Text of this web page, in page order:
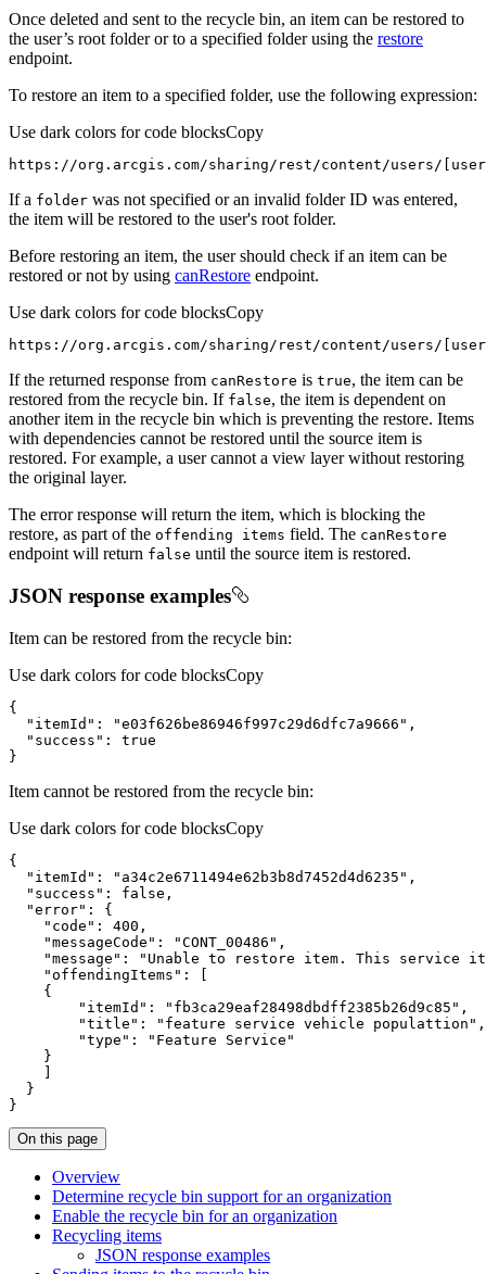
Once deleted and sent to the recycle bin, an item can be restored to
the user’s root folder or to a specified folder using the restore
endpoint.
To restore an item to a specified folder, use the following expression:
Use dark colors for code blocksCopy
https://org.arcgis.com/sharing/rest/content/users/
If a folder was not specified or an invalid folder ID was entered,
the item will be restored to the user's root folder.
Before restoring an item, the user should check if an item can be
restored or not by using canRestore endpoint.
Use dark colors for code blocksCopy
https://org.arcgis.com/sharing/rest/content/users/
If the returned response from canRestore is true, the item can be
restored from the recycle bin. If false, the item is dependent on
another item in the recycle bin which is preventing the restore. Items
with dependencies cannot be restored until the source item is
restored. For example, a user cannot a view layer without restoring
the original layer.
The error response will return the item, which is blocking the
restore, as part of the offending items field. The canRestore
endpoint will return false until the source item is restored.
JSON response examples
Item can be restored from the recycle bin:
Use dark colors for code blocksCopy
}
Item cannot be restored from the recycle bin:
Use dark colors for code blocksCopy
}
On this page
Overview
Determine recycle bin support for an organization
Enable the recycle bin for an organization
Recycling items
JSON response examples